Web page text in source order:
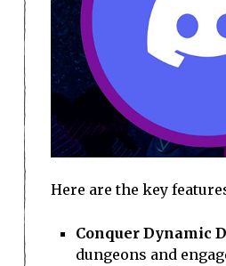
Here are the key
Conquer Dynamic
dungeons and